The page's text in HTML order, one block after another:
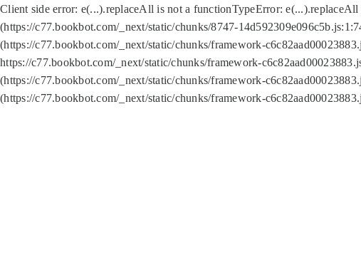
Client side error: e(...).replaceAll is not a functionTypeError:
(https://c77.bookbot.com/_next/static/chunks/8747-
(https://c77.bookbot.com/_next/static/chunks/framework-
https://c77.bookbot.com/_next/static/chunks/framework-
(https://c77.bookbot.com/_next/static/chunks/framework-
(https://c77.bookbot.com/_next/static/chunks/framework-